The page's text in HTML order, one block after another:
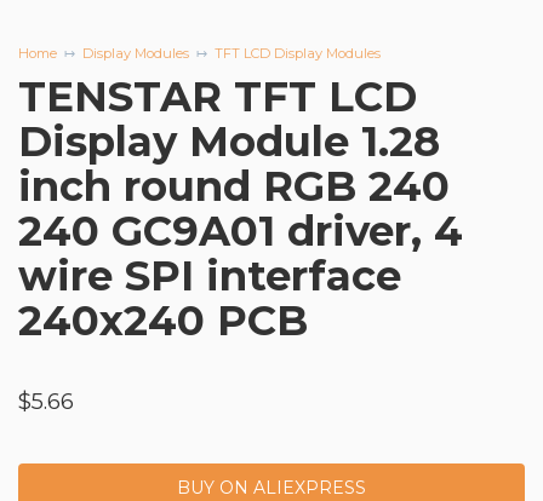
Home Display Modules TFT LCD Display Modules
TENSTAR TFT LCD
Display Module 1.28
inch round RGB 240
240 GC9A01 driver, 4
wire SPI interface
240x240 PCB
$5.66
BUY ON ALIEXPRESS